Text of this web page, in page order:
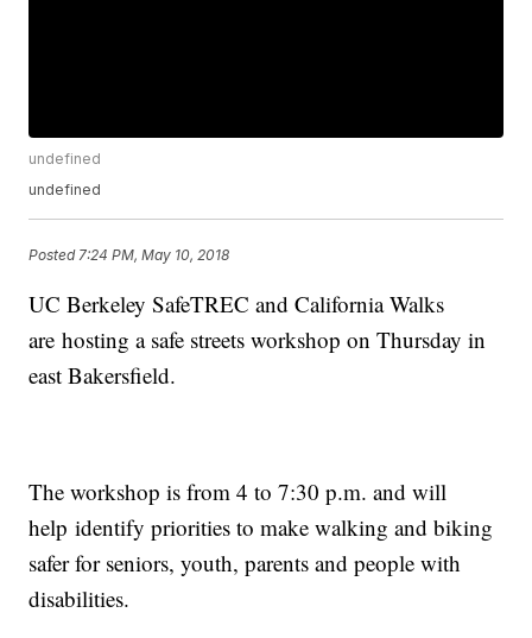
undefined
undefined
Posted 7:24 PM, May 10, 2018
UC Berkeley SafeTREC and California Walks
are hosting a safe streets workshop on Thursday in
east Bakersfield.
The workshop is from 4 to 7:30 p.m. and will
help identify priorities to make walking and biking
safer for seniors, youth, parents and people with
disabilities.